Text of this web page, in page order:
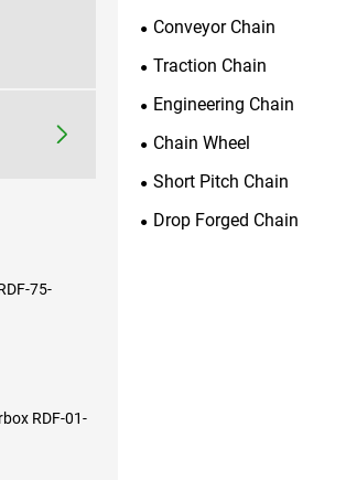

75-
RDF-01-
Conveyor Chain
Traction Chain
Engineering Chain
Chain Wheel
Short Pitch Chain
Drop Forged Chain